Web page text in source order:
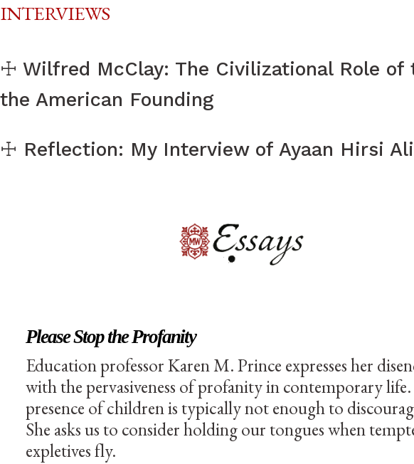
INTERVIEWS
☩ Wilfred McClay: The Civilizational Role of
the American Founding
☩ Reflection: My Interview of Ayaan Hirsi Ali
Essays
Please Stop the Profanity
Education professor Karen M. Prince expresses her
with the pervasiveness of profanity in contemporary life.
presence of children is typically not enough to
She asks us to consider holding our tongues when
expletives fly.